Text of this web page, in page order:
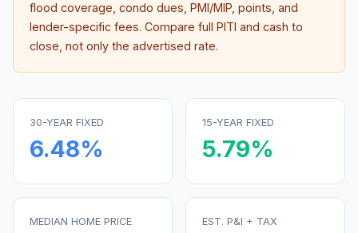
flood coverage, condo dues, PMI/MIP, points, and
lender-specific fees. Compare full PITI and cash to
close, not only the advertised rate.
30-YEAR FIXED
6.48%
15-YEAR FIXED
5.79%
MEDIAN HOME PRICE EST. P&I + TAX